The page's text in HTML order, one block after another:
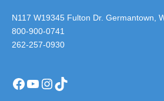
N117 W19345 Fulton Dr. Germantown,
800-900-0741
262-257-0930
Facebook
YouTube
Instagram
TikTok